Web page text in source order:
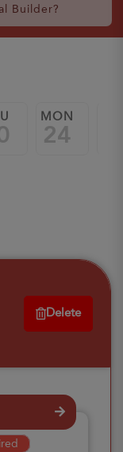
Builder?
MON
24
Delete